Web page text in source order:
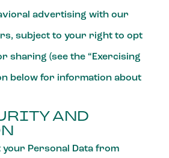
advertising with our
subject to your right to opt
sharing (see the “Exercising
below for information about
AND
Personal Data from